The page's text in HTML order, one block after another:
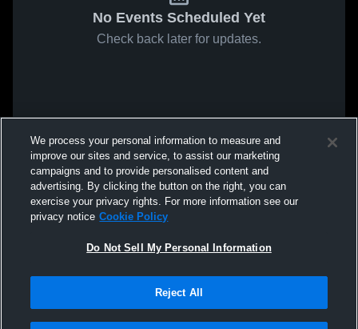
No Events Scheduled Yet
Check back later for updates.
We process your personal information to measure and
improve our sites and service, to assist our marketing
campaigns and to provide personalised content and
advertising. By clicking the button on the right, you can
exercise your privacy rights. For more information see our
privacy notice Cookie Policy
Do Not Sell My Personal Information
Reject All